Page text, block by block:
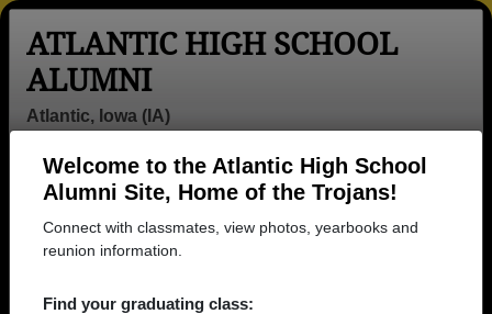
Welcome to the Atlantic High School
Alumni Site, Home of the Trojans!
Connect with classmates, view photos, yearbooks and
reunion information.
Find your graduating class:
ATLANTIC HIGH SCHOOL
ALUMNI
Atlantic, Iowa (IA)
Login
Menu
Atlantic High School Alumni